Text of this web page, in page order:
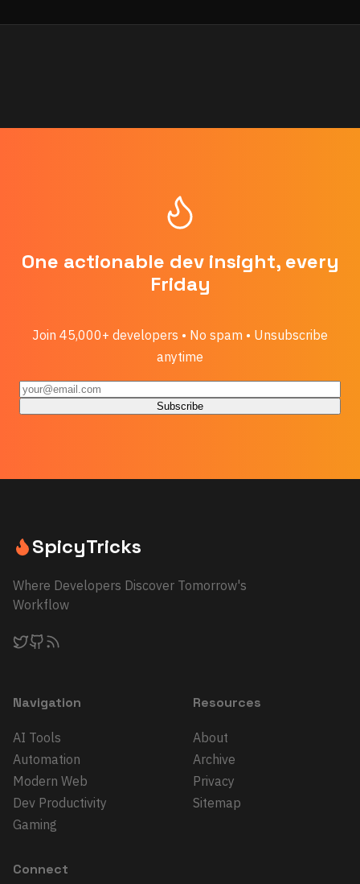
One actionable dev insight, every
Friday
Join 45,000+ developers • No spam • Unsubscribe
anytime
Subscribe
SpicyTricks
Where Developers Discover Tomorrow's
Workflow
Navigation
AI Tools
Automation
Modern Web
Dev Productivity
Gaming
Resources
About
Archive
Privacy
Sitemap
Connect